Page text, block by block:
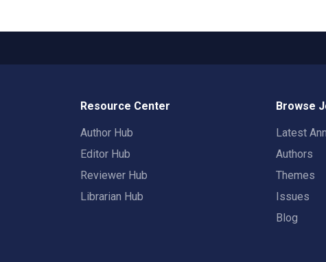
Resource Center
Author Hub
Editor Hub
Reviewer Hub
Librarian Hub
Browse
Latest
Authors
Themes
Issues
Blog